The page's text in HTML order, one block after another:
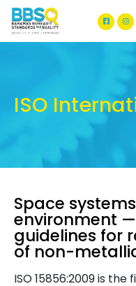
BBSQ
ISO
Space
environment
guidelines for
of non-
ISO 15856:2009 is